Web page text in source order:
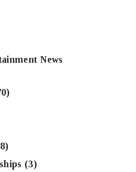
News
(3)